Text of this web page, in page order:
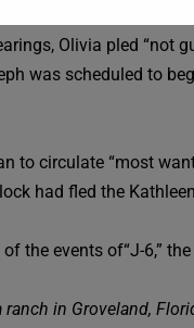
Olivia pled “not
was scheduled to
to circulate “most
had fled the
the events of“J-6,”
in Groveland,